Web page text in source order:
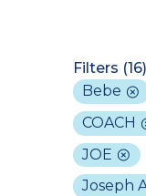
Filters (16)
Bebe
COACH
JOE
Joseph